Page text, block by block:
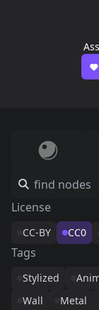
License
CC-BY CC0
Tags
Stylized
Wall
Metal